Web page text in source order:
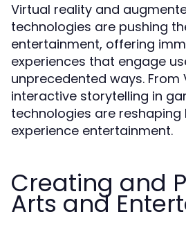
Virtual reality and
technologies are pushing
entertainment, offering
experiences that engage
unprecedented ways. From
interactive storytelling in
technologies are reshaping
experience entertainment.
Creating and
Arts and